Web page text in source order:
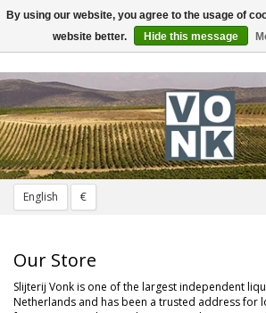
English €
Toggle
navigation
Our Store
Slijterij Vonk is one of the largest independent
Netherlands and has been a trusted address for
By using our website, you agree to the usage of
website better.
Hide this message